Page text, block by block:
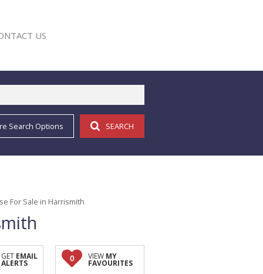
US
Search Options SEARCH
For Sale in Harrismith
GET EMAIL
ALERTS
0 VIEW MY
FAVOURITES